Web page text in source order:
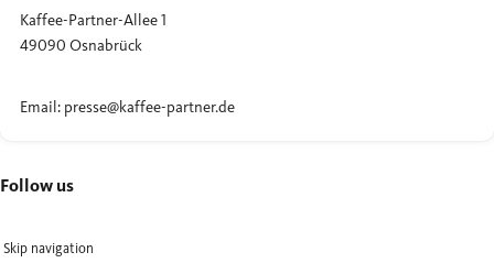
Kaffee-Partner-Allee 1
49090 Osnabrück
Email: presse@kaffee-partner.de
Follow us
Skip navigation